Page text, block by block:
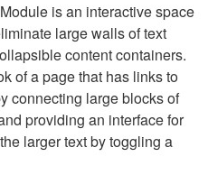
is an interactive space
large walls of text
content containers.
of a page that has links to
connecting large blocks of
providing an interface for
larger text by toggling a